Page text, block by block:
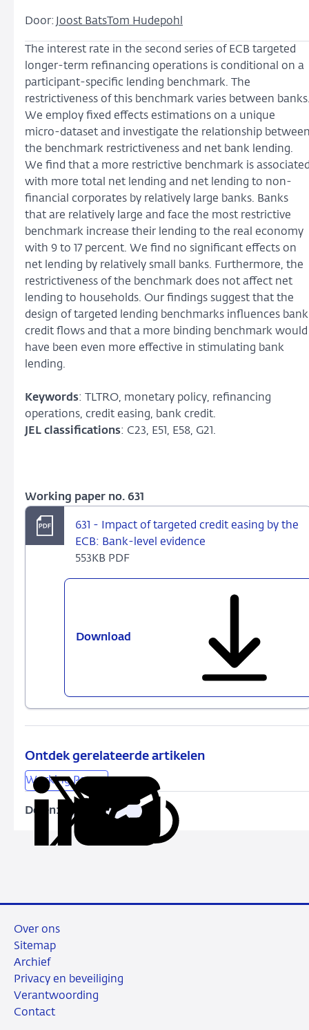
Door: Joost Bats Tom Hudepohl
The interest rate in the second series of ECB targeted
longer-term refinancing operations is conditional on a
participant-specific lending benchmark. The
restrictiveness of this benchmark varies between
We employ fixed effects estimations on a unique
micro-dataset and investigate the relationship
the benchmark restrictiveness and net bank lending.
We find that a more restrictive benchmark is
with more total net lending and net lending to non-
financial corporates by relatively large banks. Banks
that are relatively large and face the most restrictive
benchmark increase their lending to the real economy
with 9 to 17 percent. We find no significant effects on
net lending by relatively small banks. Furthermore, the
restrictiveness of the benchmark does not affect net
lending to households. Our findings suggest that the
design of targeted lending benchmarks influences bank
credit flows and that a more binding benchmark would
have been even more effective in stimulating bank
lending.
Keywords: TLTRO, monetary policy, refinancing
operations, credit easing, bank credit.
JEL classifications: C23, E51, E58, G21.
Working paper no. 631
631 - Impact of targeted credit easing by the
ECB: Bank-level evidence
553KB PDF
Download
by
Bank-
level
evidence
Ontdek gerelateerde artikelen
Working Papers
Delen:
Deel
via
DeelDeelKopieer
Over ons
Sitemap
Archief
Privacy en beveiliging
Verantwoording
Contact